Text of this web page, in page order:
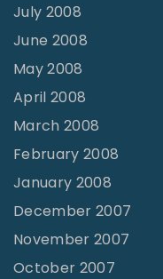
July 2008
June 2008
May 2008
April 2008
March 2008
February 2008
January 2008
December 2007
November 2007
October 2007